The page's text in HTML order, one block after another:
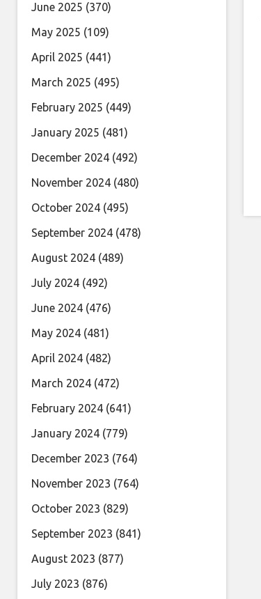
June 2025 (370)
May 2025 (109)
April 2025 (441)
March 2025 (495)
February 2025 (449)
January 2025 (481)
December 2024 (492)
November 2024 (480)
October 2024 (495)
September 2024 (478)
August 2024 (489)
July 2024 (492)
June 2024 (476)
May 2024 (481)
April 2024 (482)
March 2024 (472)
February 2024 (641)
January 2024 (779)
December 2023 (764)
November 2023 (764)
October 2023 (829)
September 2023 (841)
August 2023 (877)
July 2023 (876)